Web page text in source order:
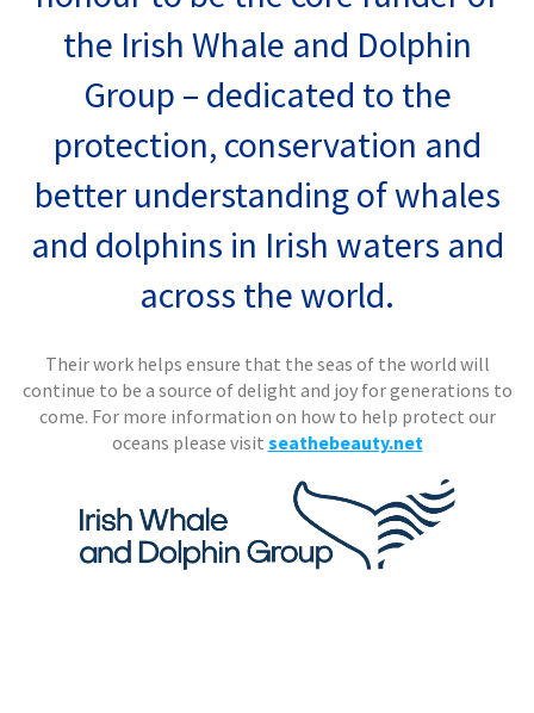
the Irish Whale and Dolphin
Group – dedicated to the
protection, conservation and
better understanding of whales
and dolphins in Irish waters and
across the world.
Their work helps ensure that the seas of the world will
continue to be a source of delight and joy for generations to
come. For more information on how to help protect our
oceans please visit seathebeauty.net